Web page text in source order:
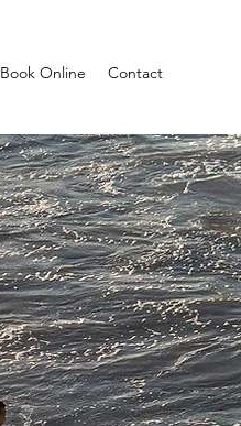
Book Online Contact